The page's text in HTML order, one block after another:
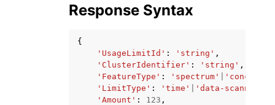
Response Syntax
{
'UsageLimitId' : 'string' ,
'ClusterIdentifier' : 'string' ,
'FeatureType' : 'spectrum'
'LimitType' : 'time' 'data-scanned'
'Amount' : 123 ,